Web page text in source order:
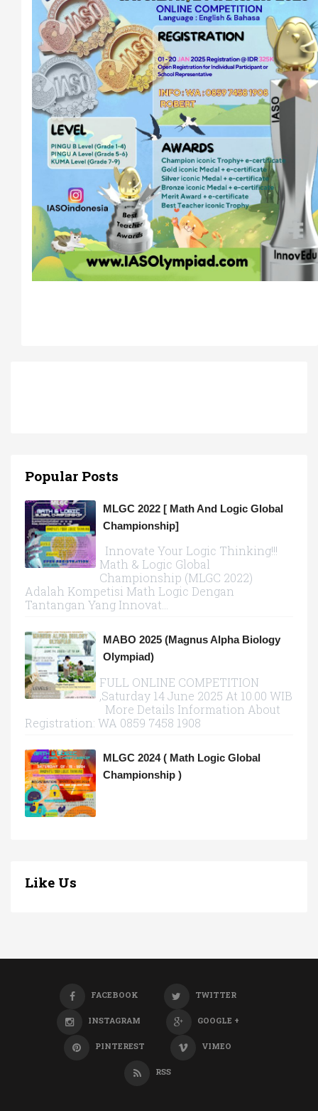
Popular Posts
MLGC 2022 [ Math And Logic Global
Championship]
Innovate Your Logic Thinking!!!
Math & Logic Global
Championship (MLGC 2022)
Adalah Kompetisi Math Logic Dengan
Tantangan Yang Innovat...
MABO 2025 (Magnus Alpha Biology
Olympiad)
FULL ONLINE COMPETITION
,Saturday 14 June 2025 At 10.00 WIB
More Details Information About
Registration: WA 0859 7458 1908
MLGC 2024 ( Math Logic Global
Championship )
Like Us
FACEBOOK TWITTER
INSTAGRAM GOOGLE +
PINTEREST VIMEO
RSS